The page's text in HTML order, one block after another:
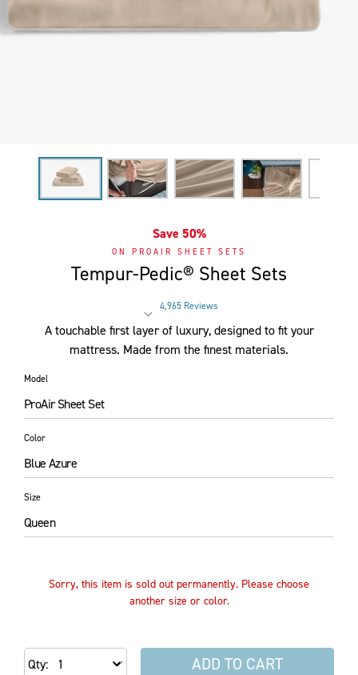
Save 50%
ON PROAIR SHEET SETS
Tempur-Pedic® Sheet Sets
Rated 4 out of 5 stars
4,965 Reviews
A touchable first layer of luxury, designed to fit your
mattress. Made from the finest materials.
Model
ProAir Sheet Set
Color
Blue Azure
Size
Queen
Sorry, this item is sold out permanently. Please choose
another size or color.
Qty ADD TO CART